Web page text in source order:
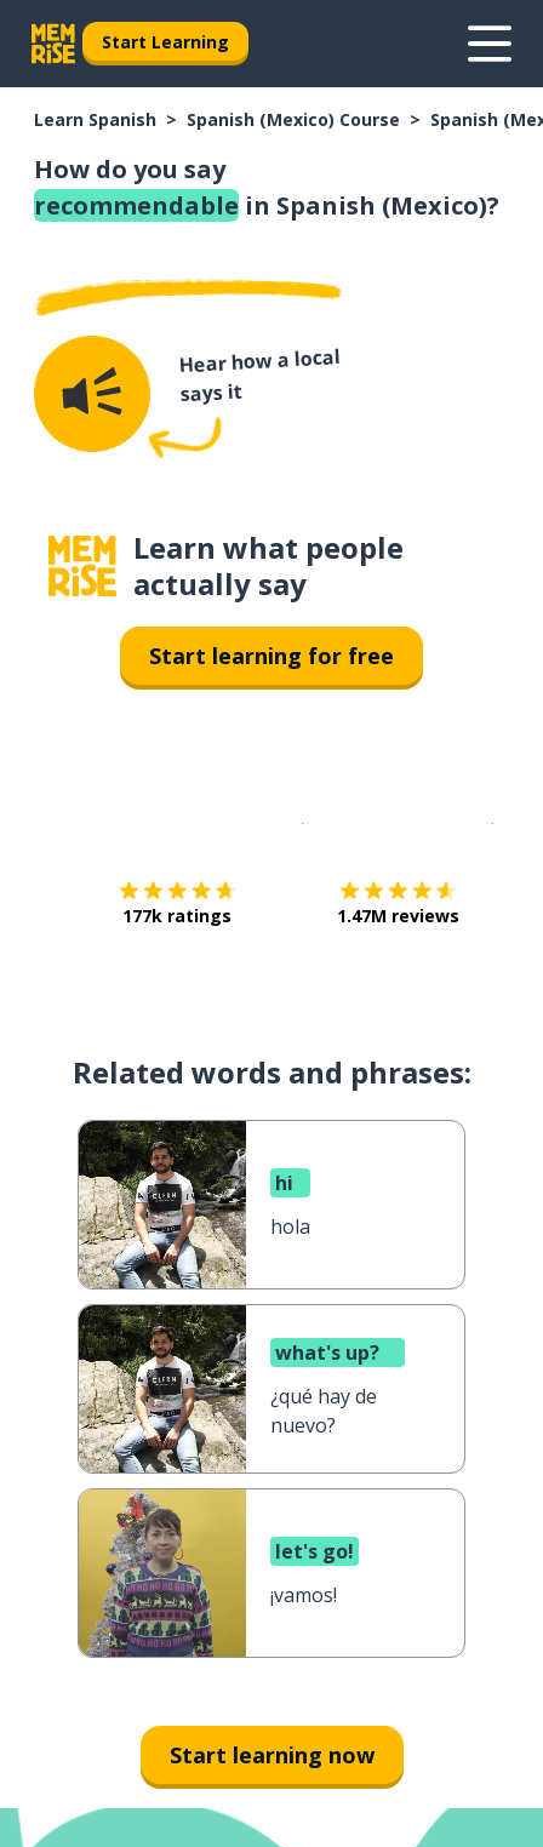
Start Learning
Learn Spanish Spanish (Mexico) Course Spanish
How do you say
recommendable in Spanish (Mexico)?
Hear how a local
says it
Learn what people
actually say
Start learning for free
177k ratings 1.47M reviews
Related words and phrases:
hi
hola
what's up?
¿qué hay de
nuevo?
let's go!
¡vamos!
Start learning now